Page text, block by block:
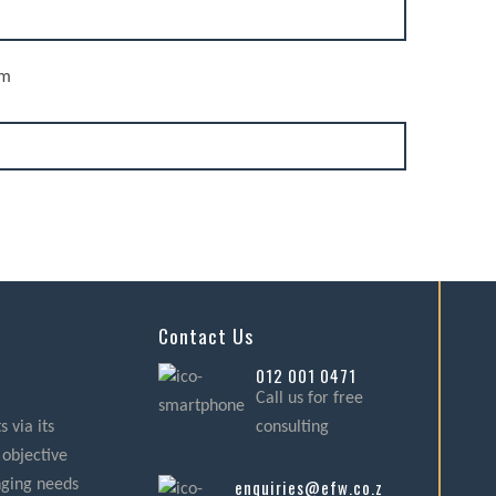
via its
needs
Contact Us
012 001 0471
Call us for free
consulting
enquiries@efw.co.za